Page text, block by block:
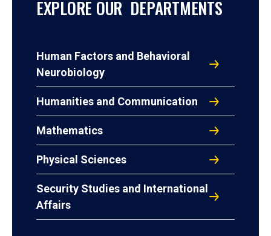
EXPLORE OUR DEPARTMENTS
Human Factors and Behavioral
Neurobiology
Humanities and Communication
Mathematics
Physical Sciences
Security Studies and International
Affairs